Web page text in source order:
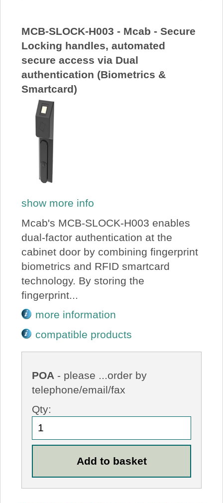
MCB-SLOCK-H003 - Mcab - Secure
Locking handles, automated
secure access via Dual
authentication (Biometrics &
Smartcard)
show more info
Mcab's MCB-SLOCK-H003 enables
dual-factor authentication at the
cabinet door by combining fingerprint
biometrics and RFID smartcard
technology. By storing the
fingerprint...
more information
compatible products
POA - please ...order by
telephone/email/fax
Qty: